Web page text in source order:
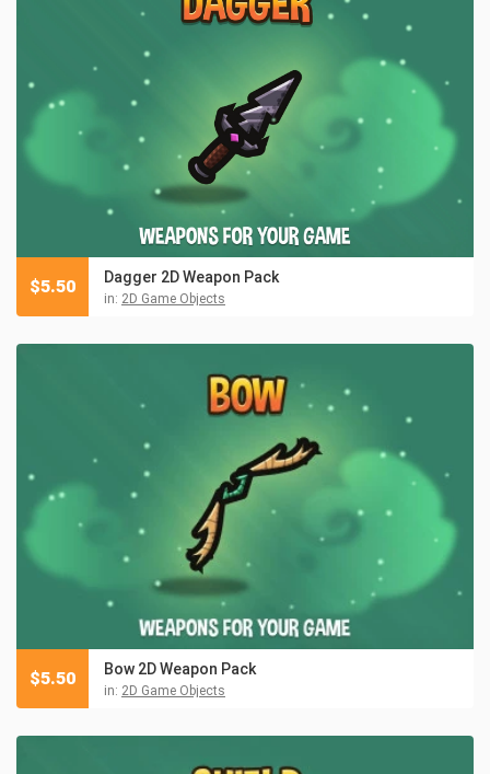
Dagger 2D Weapon Pack
in: 2D Game Objects
$5.50
Bow 2D Weapon Pack
in: 2D Game Objects
$5.50